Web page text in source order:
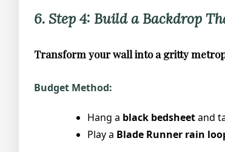
6. Step 4: Build a Backdrop
Transform your wall into a gritty
Budget Method:
Hang a black bedsheetand
Play a Blade Runner rain